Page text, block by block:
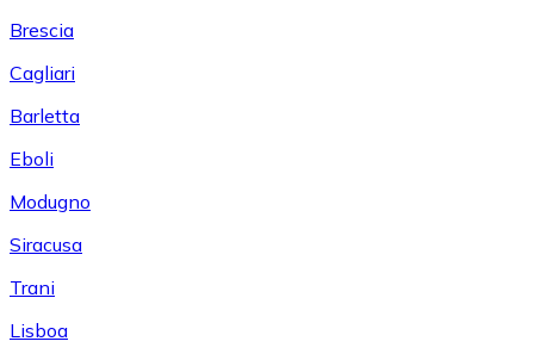
Brescia
Cagliari
Barletta
Eboli
Modugno
Siracusa
Trani
Lisboa